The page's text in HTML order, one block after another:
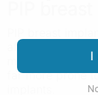
I
PIP
after it was
manufactured
far more prone